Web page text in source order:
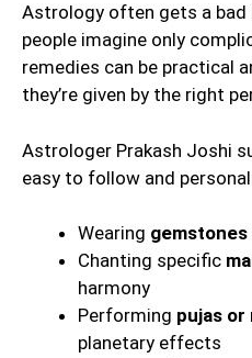
Astrology often gets a bad
people imagine only
remedies can be practical
they’re given by the right
Astrologer Prakash Joshi
easy to follow and
Wearing gemstones
Chanting specific
harmony
Performing pujas or
planetary effects